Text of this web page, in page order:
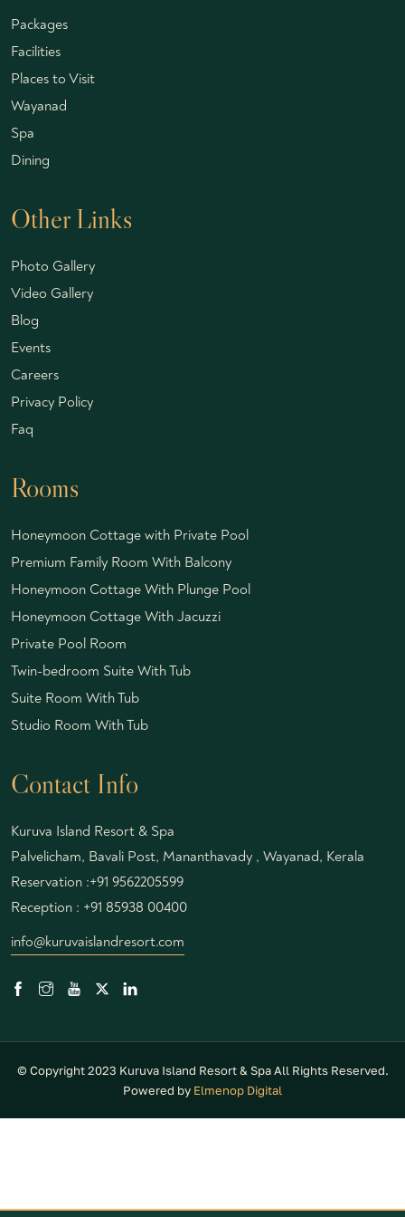
Packages
Facilities
Places to Visit
Wayanad
Spa
Dining
Other Links
Photo Gallery
Video Gallery
Blog
Events
Careers
Privacy Policy
Faq
Rooms
Honeymoon Cottage with Private Pool
Premium Family Room With Balcony
Honeymoon Cottage With Plunge Pool
Honeymoon Cottage With Jacuzzi
Private Pool Room
Twin-bedroom Suite With Tub
Suite Room With Tub
Studio Room With Tub
Contact Info
Kuruva Island Resort & Spa
Palvelicham, Bavali Post, Mananthavady , Wayanad, Kerala
Reservation :+91 9562205599
Reception : +91 85938 00400
info@kuruvaislandresort.com
© Copyright 2023 Kuruva Island Resort & Spa All Rights Reserved.
Powered by Elmenop Digital